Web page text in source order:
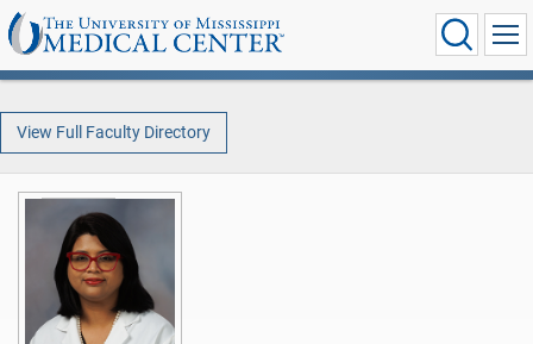
View Full Faculty Directory